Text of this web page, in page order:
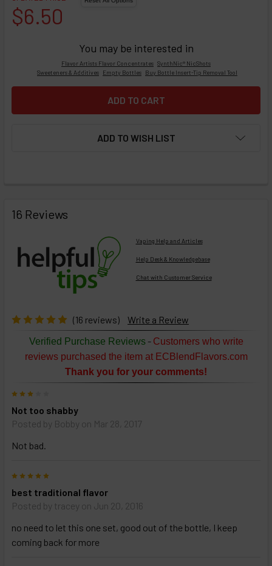
$6.50
You may be interested in
Flavor Artists Flavor Concentrates SynthNic® NicShots
Sweeteners & Additives Empty Bottles Buy Bottle Insert-Tip Removal Tool
ADD TO WISH LIST
BOUGHT
TOGETHER:
TO CART
or
ADD
TO
CART
above
products
and
then
click ADD
16 Reviews
Vaping Help and Articles
Help Desk & Knowledgebase
Chat with Customer Service
(16 reviews) Write a Review
Verified Purchase Reviews- Customers who write
reviews purchased the item at ECBlendFlavors.com
Thank you for your comments!
Not too shabby
Posted by Bobby on Mar 28, 2017
Not bad.
best traditional flavor
Posted by tracey on Jun 20, 2016
no need to let this one set, good out of the bottle, I keep
coming back for more